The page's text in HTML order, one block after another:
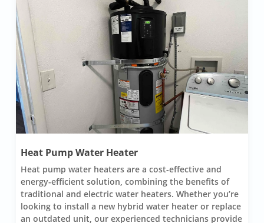
Heat Pump Water Heater
Heat pump water heaters are a cost-effective and
energy-efficient solution, combining the benefits of
traditional and electric water heaters. Whether you’re
looking to install a new hybrid water heater or replace
an outdated unit, our experienced technicians provide